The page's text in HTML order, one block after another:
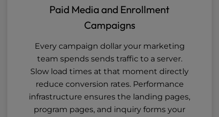
Paid Media and Enrollment
Campaigns
Every campaign dollar your marketing
team spends sends traffic to a server.
Slow load times at that moment directly
reduce conversion rates. Performance
infrastructure ensures the landing pages,
program pages, and inquiry forms your